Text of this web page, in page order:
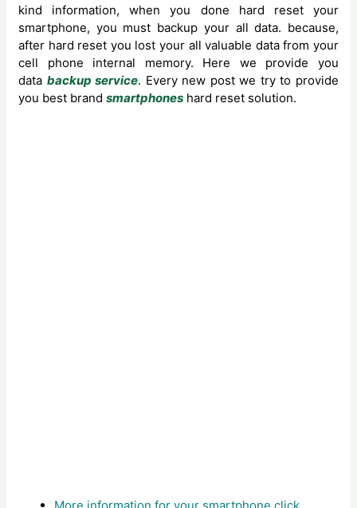
kind information, when you done hard reset your
smartphone, you must backup your all data. because,
after hard reset you lost your all valuable data from your
cell phone internal memory. Here we provide you
data backup service. Every new post we try to provide
you best brandsmartphones hard reset solution.